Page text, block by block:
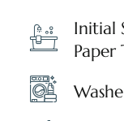
Initial
Paper